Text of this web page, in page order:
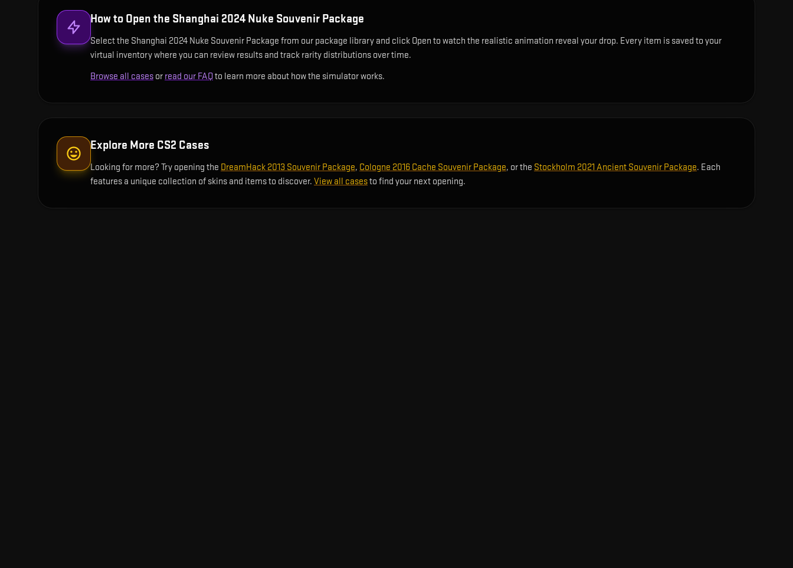
How to Open the Shanghai 2024 Nuke Souvenir Package
Select the Shanghai 2024 Nuke Souvenir Package from our package library and click Open to watch the realistic animation reveal your drop. Every item is saved to your
virtual inventory where you can review results and track rarity distributions over time.
Browse all cases or read our FAQto learn more about how the simulator works.
Explore More CS2 Cases
Looking for more? Try opening the DreamHack 2013 Souvenir Package, Cologne 2016 Cache Souvenir Package, or the Stockholm 2021 Ancient Souvenir Package. Each
features a unique collection of skins and items to discover. View all casesto find your next opening.